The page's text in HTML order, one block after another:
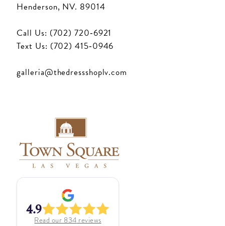
Henderson, NV. 89014
Call Us: (702) 720‑6921
Text Us: (702) 415‑0946
galleria@thedressshoplv.com
4.9
Read our 834 reviews